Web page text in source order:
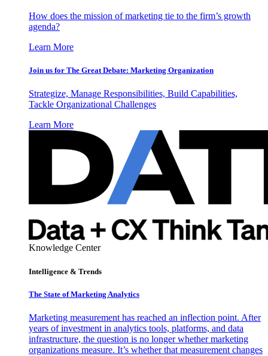
How does the mission of marketing tie to the firm’s growth
agenda?
Learn More
Join us for The Great Debate: Marketing Organization
Strategize, Manage Responsibilities, Build Capabilities,
Tackle Organizational Challenges
Learn More
Knowledge Center
Intelligence & Trends
The State of Marketing Analytics
Marketing measurement has reached an inflection point. After
years of investment in analytics tools, platforms, and data
infrastructure, the question is no longer whether marketing
organizations measure. It’s whether that measurement changes